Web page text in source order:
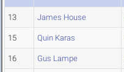
13 James House
15 Quin Karas
16 Gus Lampe